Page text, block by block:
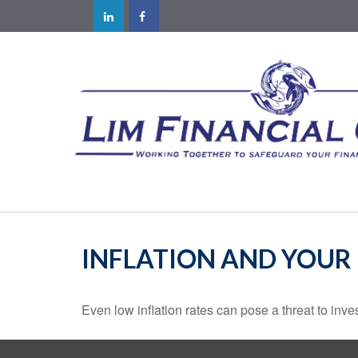
INFLATION AND
Even low inflation rates can pose a threat to